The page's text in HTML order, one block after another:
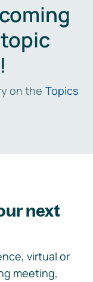
on the Topics
next
virtual or
meeting,